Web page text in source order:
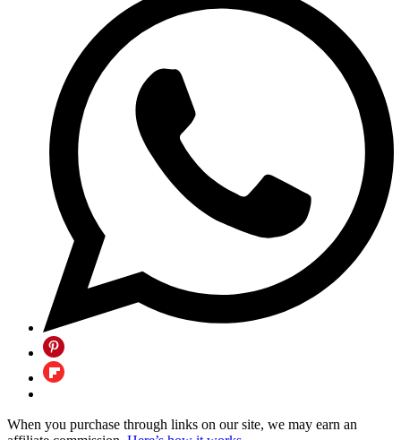
When you purchase through links on our site, we may earn an